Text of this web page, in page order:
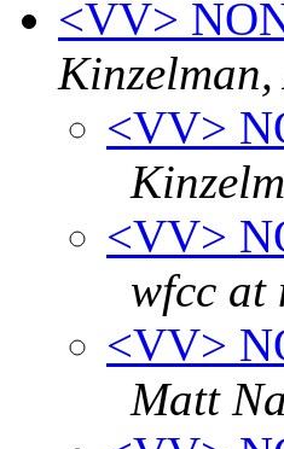
<VV>
Kinzelman,
<VV>
<VV>
wfcc at
<VV>
Matt